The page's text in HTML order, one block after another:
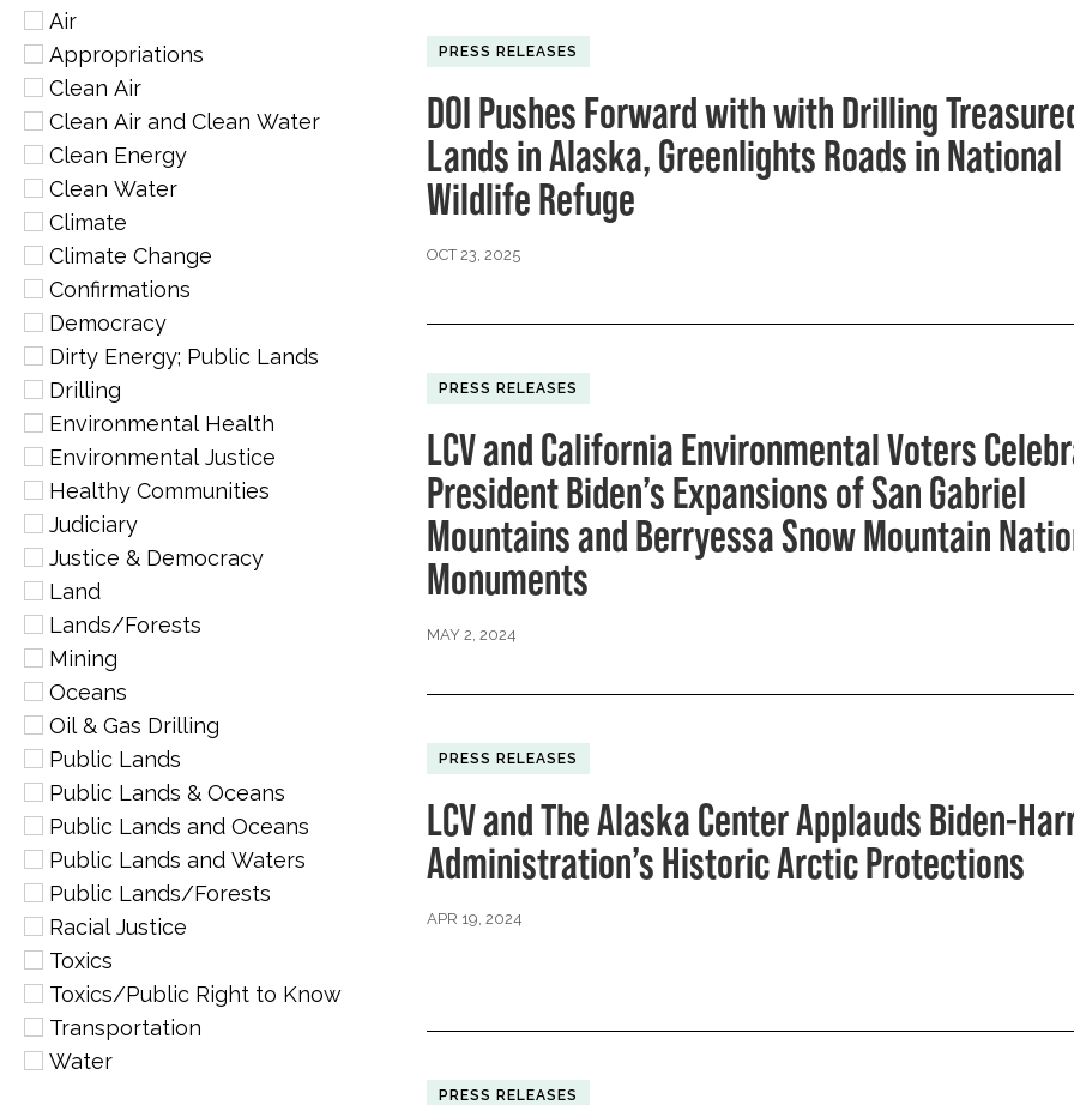
Air
Appropriations
Clean Air
Clean Air and Clean Water
Clean Energy
Clean Water
Climate
Climate Change
Confirmations
Democracy
Dirty Energy; Public Lands
Drilling
Environmental Health
Environmental Justice
Healthy Communities
Judiciary
Justice & Democracy
Land
Lands/Forests
Mining
Oceans
Oil & Gas Drilling
Public Lands
Public Lands & Oceans
Public Lands and Oceans
Public Lands and Waters
Public Lands/Forests
Racial Justice
Toxics
Toxics/Public Right to Know
Transportation
Water
PRESS RELEASES
DOI Pushes Forward with with Drilling
Lands in Alaska, Greenlights Roads in National
Wildlife Refuge
OCT 23, 2025
PRESS RELEASES
LCV and California Environmental Voters
President Biden’s Expansions of San Gabriel
Mountains and Berryessa Snow Mountain
Monuments
MAY 2, 2024
PRESS RELEASES
LCV and The Alaska Center Applauds Biden-
Administration’s Historic Arctic Protections
APR 19, 2024
PRESS RELEASES